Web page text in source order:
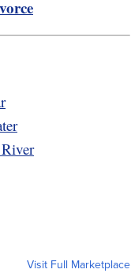
Visit Full Marketplace